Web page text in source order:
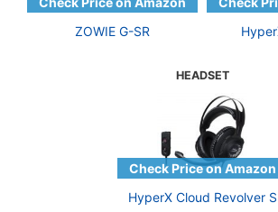
ZOWIE G-SR
HEADSET
HyperX Cloud Revolver S